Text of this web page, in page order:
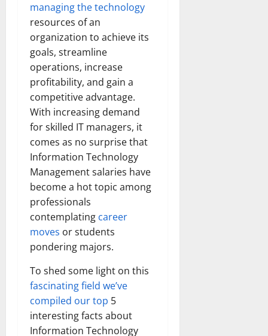
managing the technology
resources of an
organization to achieve its
goals, streamline
operations, increase
profitability, and gain a
competitive advantage.
With increasing demand
for skilled IT managers, it
comes as no surprise that
Information Technology
Management salaries have
become a hot topic among
professionals
contemplating career
moves or students
pondering majors.
To shed some light on this
fascinating field we’ve
compiled our top 5
interesting facts about
Information Technology